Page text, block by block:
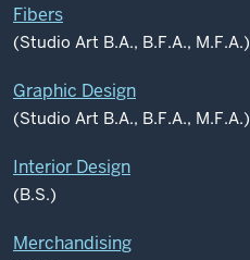
Fibers
(Studio Art B.A., B.F.A., M.F.A.)
Graphic Design
(Studio Art B.A., B.F.A., M.F.A.)
Interior Design
(B.S.)
Merchandising